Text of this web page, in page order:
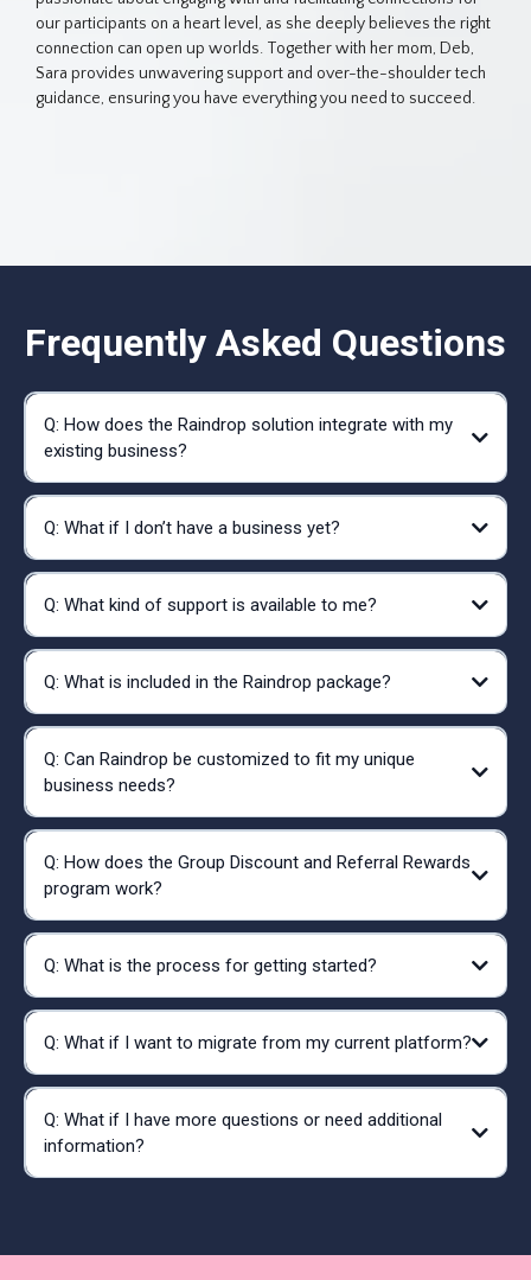
our participants on a heart level, as she deeply believes the right
connection can open up worlds. Together with her mom, Deb,
Sara provides unwavering support and over-the-shoulder tech
guidance, ensuring you have everything you need to succeed.
Frequently Asked Questions
Q: How does the Raindrop solution integrate with my
existing business?
Q: What if I don’t have a business yet?
Q: What kind of support is available to me?
Q: What is included in the Raindrop package?
Q: Can Raindrop be customized to fit my unique
business needs?
Q: How does the Group Discount and Referral Rewards
program work?
Q: What is the process for getting started?
Q: What if I want to migrate from my current platform?
Q: What if I have more questions or need additional
information?